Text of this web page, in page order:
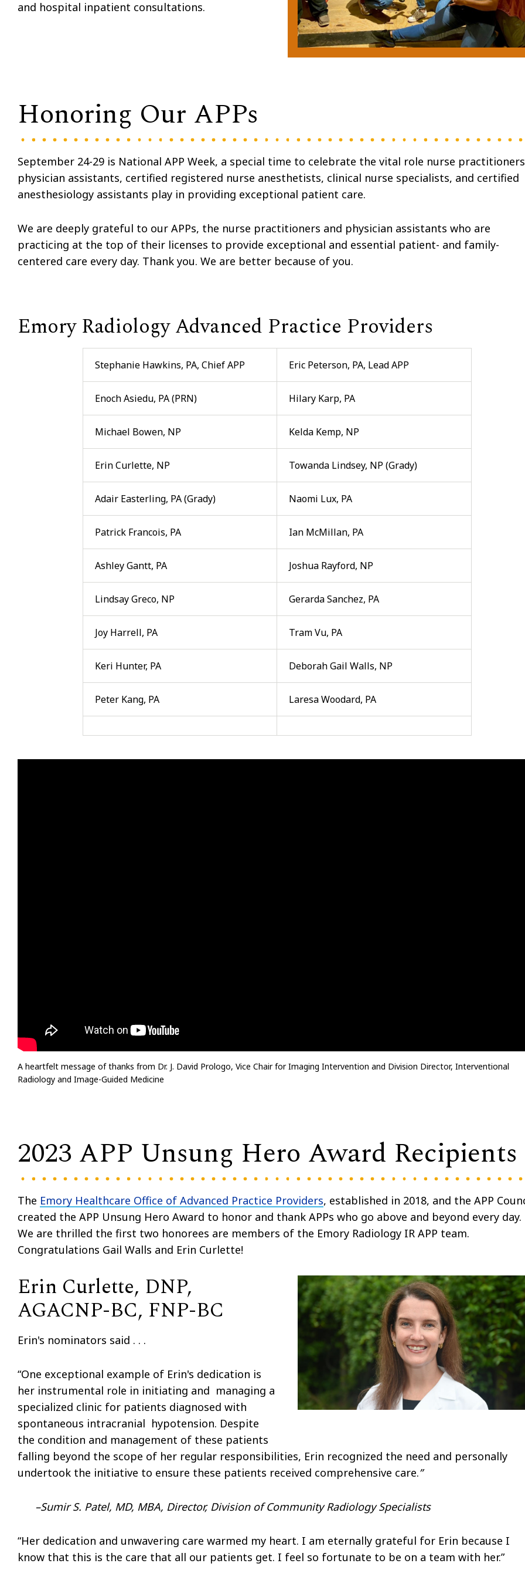
and hospital inpatient consultations.
Honoring Our APPs
September 24-29 is National APP Week, a special time to celebrate the vital role nurse
physician assistants, certified registered nurse anesthetists, clinical nurse specialists, and certified
anesthesiology assistants play in providing exceptional patient care.
We are deeply grateful to our APPs, the nurse practitioners and physician assistants who are
practicing at the top of their licenses to provide exceptional and essential patient- and family-
centered care every day. Thank you. We are better because of you.
Emory Radiology Advanced Practice Providers
Stephanie Hawkins, PA, Chief APP Eric Peterson, PA, Lead APP
Enoch Asiedu, PA (PRN) Hilary Karp, PA
Michael Bowen, NP Kelda Kemp, NP
Erin Curlette, NP Towanda Lindsey, NP (Grady)
Adair Easterling, PA (Grady) Naomi Lux, PA
Patrick Francois, PA Ian McMillan, PA
Ashley Gantt, PA Joshua Rayford, NP
Lindsay Greco, NP Gerarda Sanchez, PA
Joy Harrell, PA Tram Vu, PA
Keri Hunter, PA Deborah Gail Walls, NP
Peter Kang, PA Laresa Woodard, PA
A heartfelt message of thanks from Dr. J. David Prologo, Vice Chair for Imaging Intervention and Division Director, Interventional
Radiology and Image-Guided Medicine
2023 APP Unsung Hero Award Recipients
The Emory Healthcare Office of Advanced Practice Providers, established in 2018, and the APP
created the APP Unsung Hero Award to honor and thank APPs who go above and beyond every day.
We are thrilled the first two honorees are members of the Emory Radiology IR APP team.
Congratulations Gail Walls and Erin Curlette!
Erin Curlette, DNP,
AGACNP-BC, FNP-BC
Erin's nominators said . . .
“One exceptional example of Erin's dedication is
her instrumental role in initiating and managing a
specialized clinic for patients diagnosed with
spontaneous intracranial hypotension. Despite
the condition and management of these patients
falling beyond the scope of her regular responsibilities, Erin recognized the need and personally
undertook the initiative to ensure these patients received comprehensive care.”
–Sumir S. Patel, MD, MBA, Director, Division of Community Radiology Specialists
“Her dedication and unwavering care warmed my heart. I am eternally grateful for Erin because I
know that this is the care that all our patients get. I feel so fortunate to be on a team with her.”